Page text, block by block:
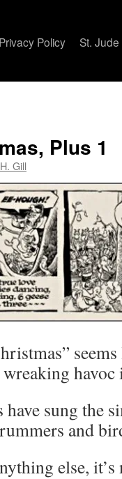
Privacy Policy
St.
Plus 1
Gill
havoc
sung the
and
else,